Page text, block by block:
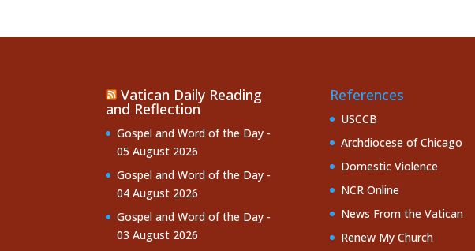
Vatican Daily Reading
and Reflection
Gospel and Word of the Day -
05 August 2026
Gospel and Word of the Day -
04 August 2026
Gospel and Word of the Day -
03 August 2026
References
USCCB
Archdiocese of Chicago
Domestic Violence
NCR Online
News From the Vatican
Renew My Church